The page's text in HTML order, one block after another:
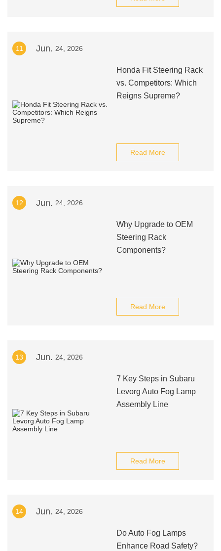
11 Jun. 24, 2026
Honda Fit Steering Rack
vs. Competitors: Which
Reigns Supreme?
Read More
12 Jun. 24, 2026
Why Upgrade to OEM
Steering Rack
Components?
Read More
13 Jun. 24, 2026
7 Key Steps in Subaru
Levorg Auto Fog Lamp
Assembly Line
Read More
14 Jun. 24, 2026
Do Auto Fog Lamps
Enhance Road Safety?